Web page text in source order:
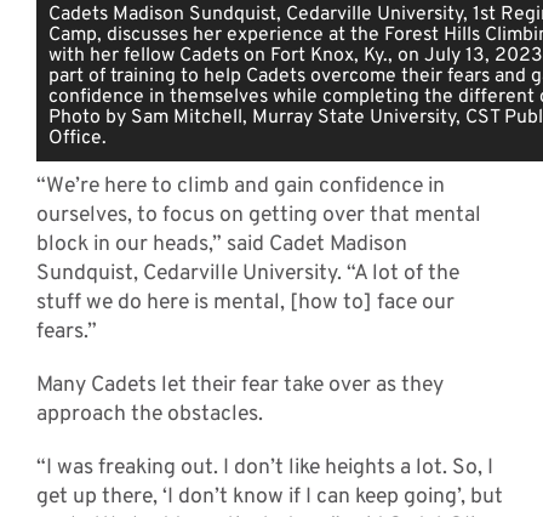
Cadets Madison Sundquist, Cedarville University, 1st
Camp, discusses her experience at the Forest Hills
with her fellow Cadets on Fort Knox, Ky., on July 13,
part of training to help Cadets overcome their fears and
confidence in themselves while completing the different
Photo by Sam Mitchell, Murray State University, CST
Office.
“We’re here to climb and gain confidence in
ourselves, to focus on getting over that mental
block in our heads,” said Cadet Madison
Sundquist, Cedarville University. “A lot of the
stuff we do here is mental, [how to] face our
fears.”
Many Cadets let their fear take over as they
approach the obstacles.
“I was freaking out. I don’t like heights a lot. So, I
get up there, ‘I don’t know if I can keep going’, but